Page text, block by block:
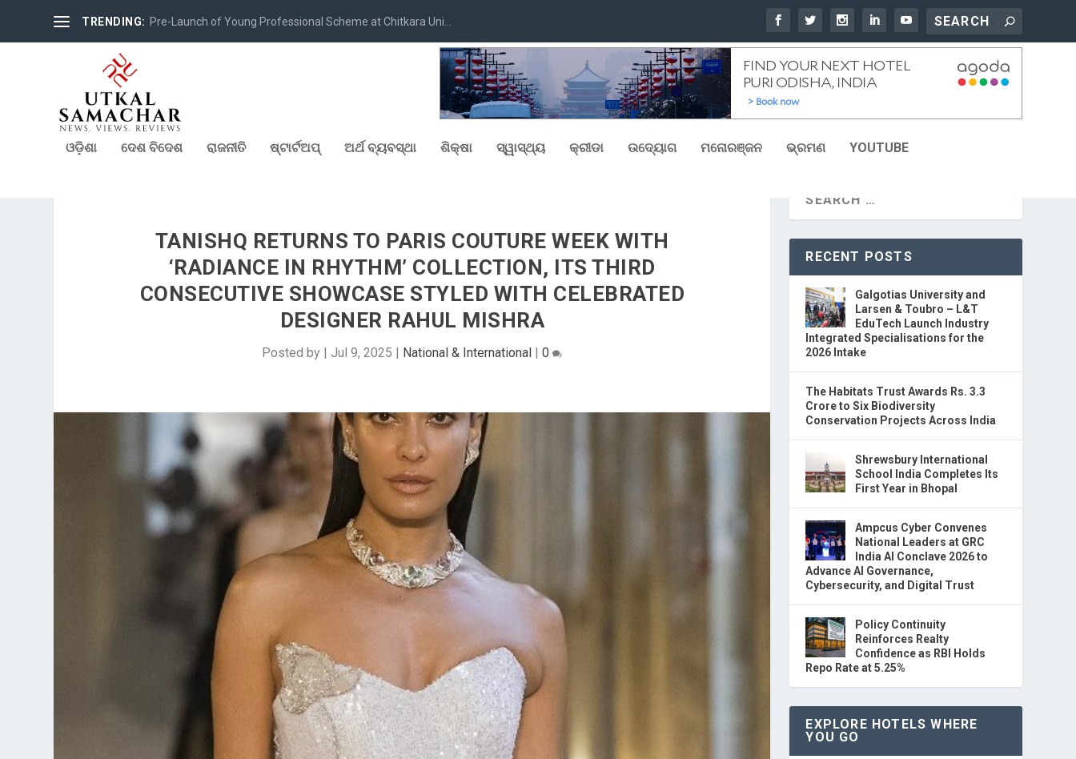
TRENDING: Pre-Launch of Young Professional Scheme at Chitkara Uni...
ଓଡ଼ିଶା ଦେଶ ବିଦେଶ ରାଜନୀତି ଷ୍ଟାର୍ଟଅପ୍ ଅର୍ଥ ବ୍ୟବସ୍ଥା ଶିକ୍ଷା ସ୍ୱାସ୍ଥ୍ୟ କ୍ରୀଡା ଉଦ୍ୟୋଗ ମନୋରଞ୍ଜନ ଭ୍ରମଣ YOUTUBE
TANISHQ RETURNS TO PARIS COUTURE WEEK WITH
‘RADIANCE IN RHYTHM’ COLLECTION, ITS THIRD
CONSECUTIVE SHOWCASE STYLED WITH CELEBRATED
DESIGNER RAHUL MISHRA
Posted by |Jul 9, 2025 National & International |0
RECENT POSTS
Galgotias University and
Larsen & Toubro – L&T
EduTech Launch Industry
Integrated Specialisations for the
2026 Intake
The Habitats Trust Awards Rs. 3.3
Crore to Six Biodiversity
Conservation Projects Across India
Shrewsbury International
School India Completes Its
First Year in Bhopal
Ampcus Cyber Convenes
National Leaders at GRC
India AI Conclave 2026 to
Advance AI Governance,
Cybersecurity, and Digital Trust
Policy Continuity
Reinforces Realty
Confidence as RBI Holds
Repo Rate at 5.25%
EXPLORE HOTELS WHERE
YOU GO